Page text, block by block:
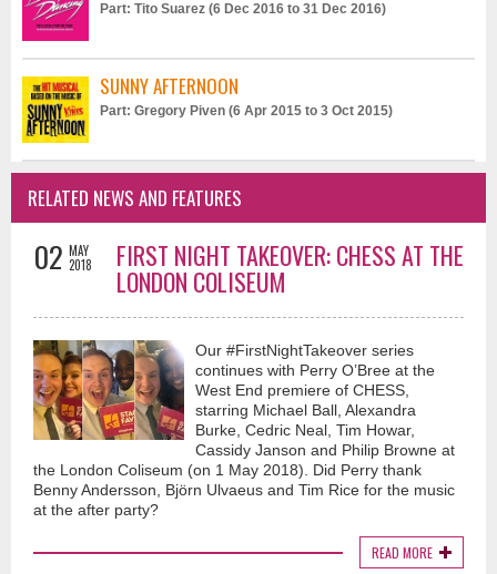
Part: Tito Suarez (6 Dec 2016 to 31 Dec 2016)
SUNNY AFTERNOON
Part: Gregory Piven (6 Apr 2015 to 3 Oct 2015)
RELATED NEWS AND FEATURES
02 MAY
2018
FIRST NIGHT TAKEOVER: CHESS AT THE
LONDON COLISEUM
Our #FirstNightTakeover series
continues with Perry O’Bree at the
West End premiere of CHESS,
starring Michael Ball, Alexandra
Burke, Cedric Neal, Tim Howar,
Cassidy Janson and Philip Browne at
the London Coliseum (on 1 May 2018). Did Perry thank
Benny Andersson, Björn Ulvaeus and Tim Rice for the music
at the after party?
READ MORE